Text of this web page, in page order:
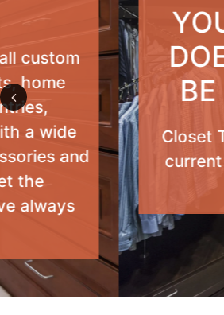
Previous
YOUR
DOESN’T
BE A NEW
Closet Tamers can
current home to suit
Custom
Solutions by
Tamers